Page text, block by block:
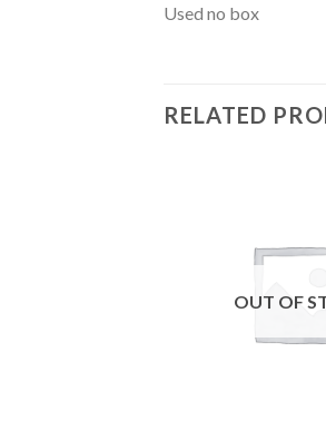
Used no box
RELATED
OUT OF